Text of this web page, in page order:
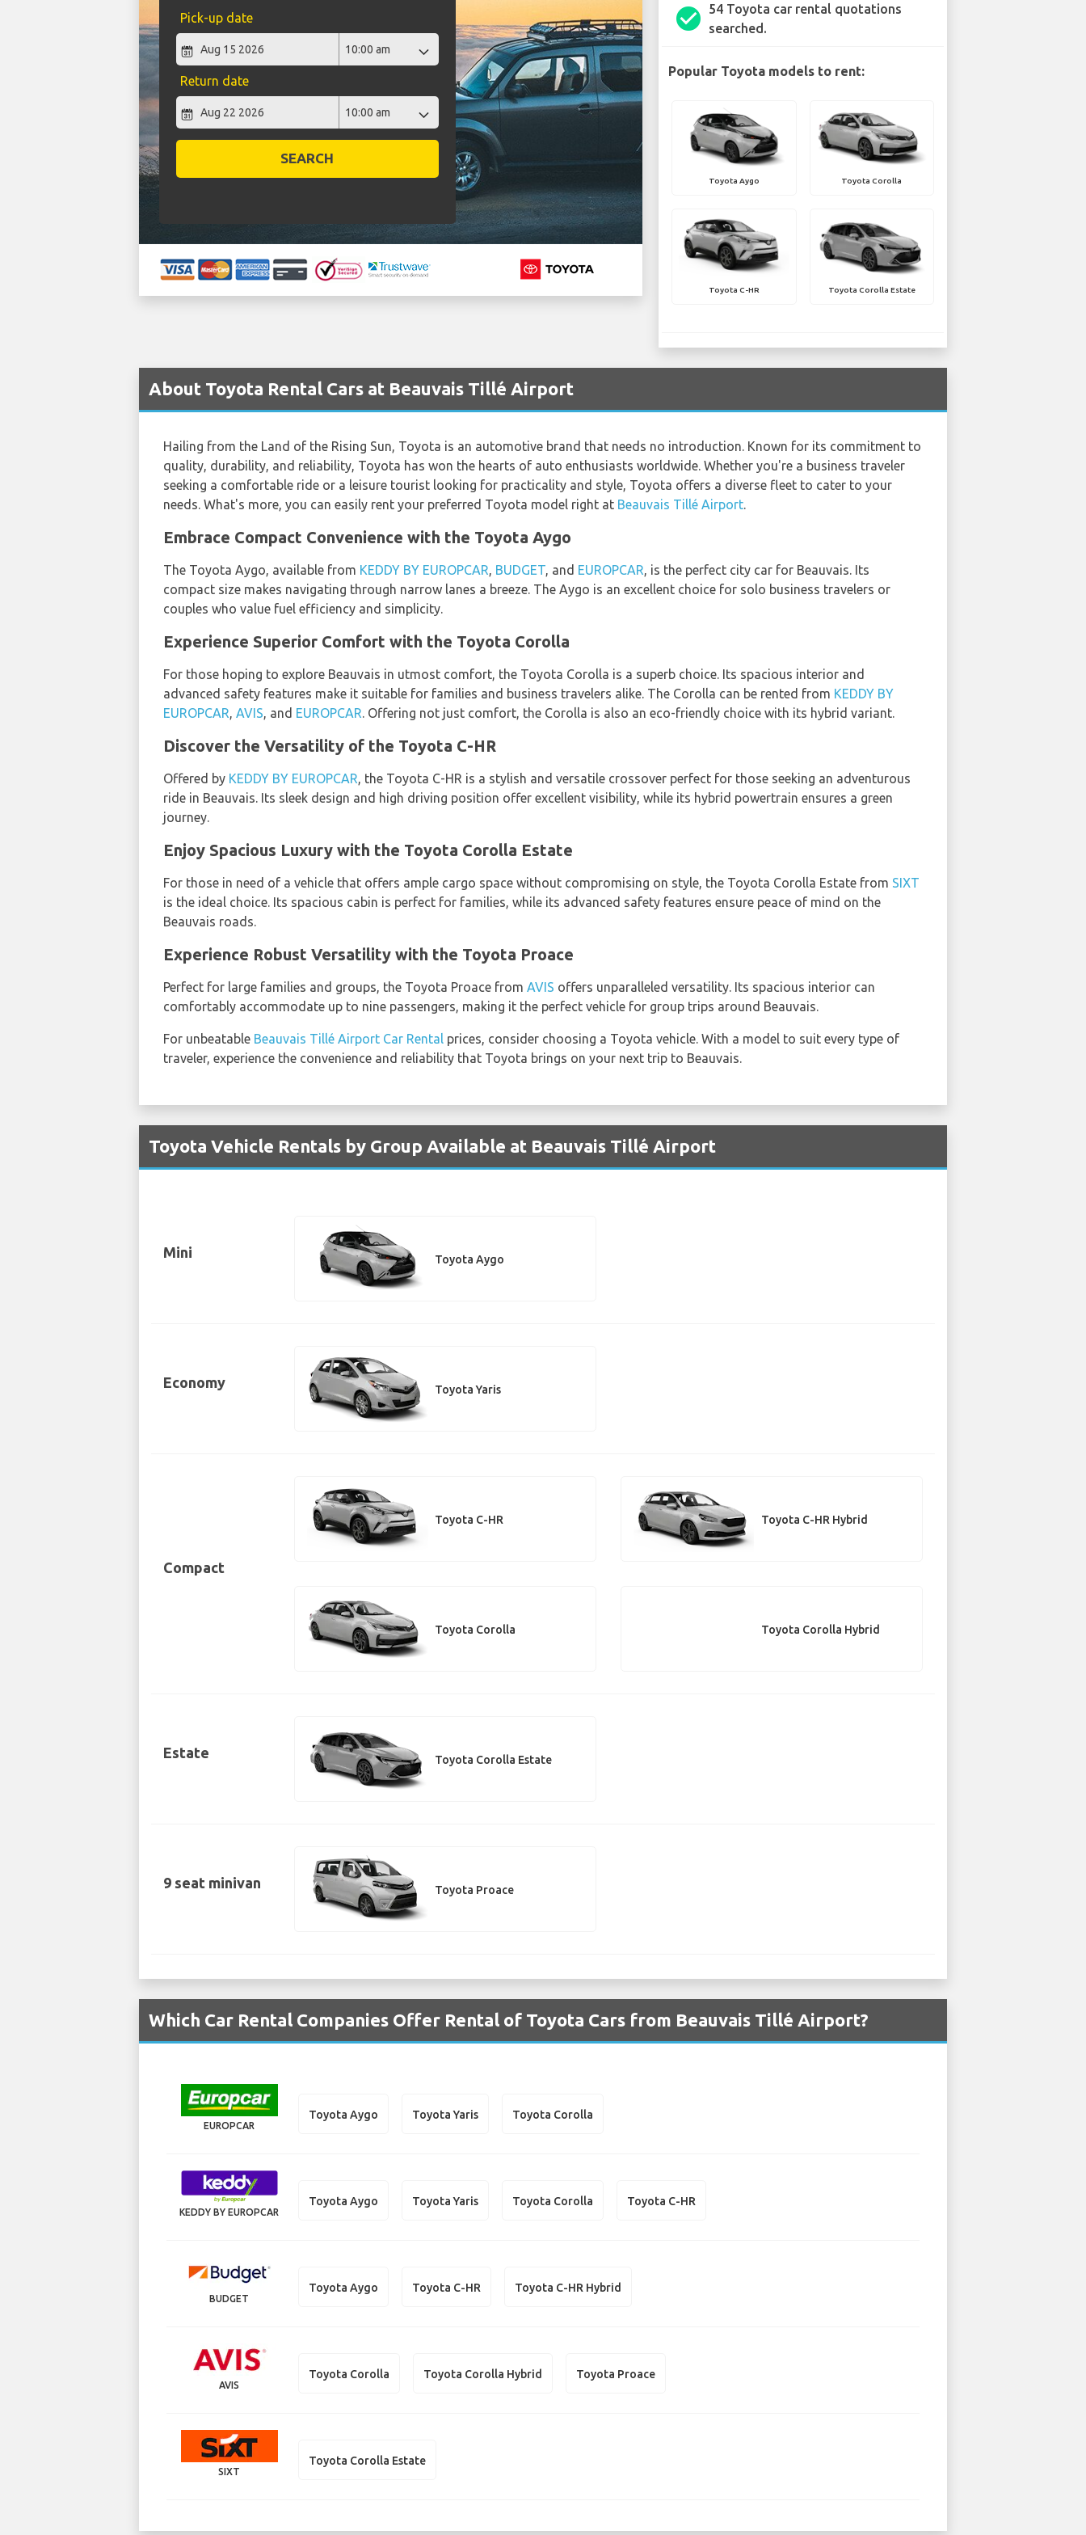
Pick-up date
Return date
SEARCH
check_circle
54 Toyota car rental quotations
searched.
Popular Toyota models to rent:
Toyota Aygo Toyota Corolla
Toyota C-HR Toyota Corolla Estate
About Toyota Rental Cars at Beauvais Tillé Airport
Hailing from the Land of the Rising Sun, Toyota is an automotive brand that needs no introduction. Known for its commitment to
quality, durability, and reliability, Toyota has won the hearts of auto enthusiasts worldwide. Whether you're a business traveler
seeking a comfortable ride or a leisure tourist looking for practicality and style, Toyota offers a diverse fleet to cater to your
needs. What's more, you can easily rent your preferred Toyota model right at Beauvais Tillé Airport.
Embrace Compact Convenience with the Toyota Aygo
The Toyota Aygo, available from KEDDY BY EUROPCAR, BUDGET, and EUROPCAR, is the perfect city car for Beauvais. Its
compact size makes navigating through narrow lanes a breeze. The Aygo is an excellent choice for solo business travelers or
couples who value fuel efficiency and simplicity.
Experience Superior Comfort with the Toyota Corolla
For those hoping to explore Beauvais in utmost comfort, the Toyota Corolla is a superb choice. Its spacious interior and
advanced safety features make it suitable for families and business travelers alike. The Corolla can be rented from KEDDY BY
EUROPCAR, AVIS, and EUROPCAR. Offering not just comfort, the Corolla is also an eco-friendly choice with its hybrid variant.
Discover the Versatility of the Toyota C-HR
Offered by KEDDY BY EUROPCAR, the Toyota C-HR is a stylish and versatile crossover perfect for those seeking an adventurous
ride in Beauvais. Its sleek design and high driving position offer excellent visibility, while its hybrid powertrain ensures a green
journey.
Enjoy Spacious Luxury with the Toyota Corolla Estate
For those in need of a vehicle that offers ample cargo space without compromising on style, the Toyota Corolla Estate from SIXT
is the ideal choice. Its spacious cabin is perfect for families, while its advanced safety features ensure peace of mind on the
Beauvais roads.
Experience Robust Versatility with the Toyota Proace
Perfect for large families and groups, the Toyota Proace from AVIS offers unparalleled versatility. Its spacious interior can
comfortably accommodate up to nine passengers, making it the perfect vehicle for group trips around Beauvais.
For unbeatable Beauvais Tillé Airport Car Rental prices, consider choosing a Toyota vehicle. With a model to suit every type of
traveler, experience the convenience and reliability that Toyota brings on your next trip to Beauvais.
Toyota Vehicle Rentals by Group Available at Beauvais Tillé Airport
Mini Toyota Aygo
Economy Toyota Yaris
Compact
Toyota C-HR Toyota C-HR Hybrid
Toyota Corolla Toyota Corolla Hybrid
Estate Toyota Corolla Estate
9 seat minivan Toyota Proace
Which Car Rental Companies Offer Rental of Toyota Cars from Beauvais Tillé Airport?
EUROPCAR
Toyota Aygo Toyota Yaris Toyota Corolla
KEDDY BY EUROPCAR
Toyota Aygo Toyota Yaris Toyota Corolla Toyota C-HR
BUDGET
Toyota Aygo Toyota C-HR Toyota C-HR Hybrid
AVIS
Toyota Corolla Toyota Corolla Hybrid Toyota Proace
SIXT
Toyota Corolla Estate